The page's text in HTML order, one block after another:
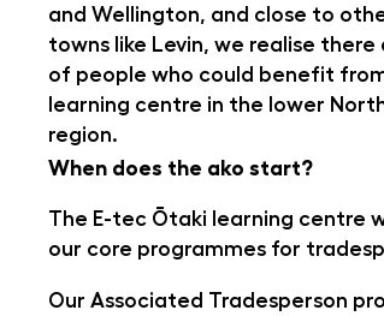
and Wellington, and close to
towns like Levin, we realise there
of people who could benefit
learning centre in the lower
region.
When does the ako start?
The E-tec Ōtaki learning centre
our core programmes for
Our Associated Tradesperson